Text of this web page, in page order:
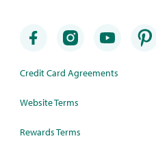
Credit Card Agreements
Website Terms
Rewards Terms